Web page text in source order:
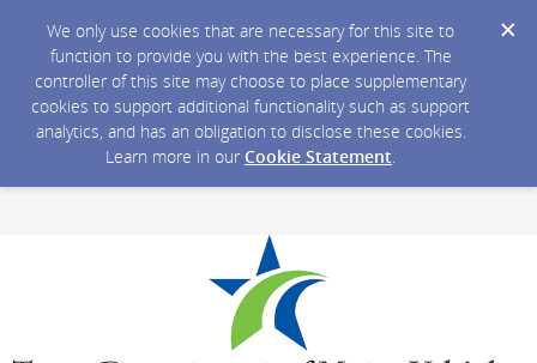
We only use cookies that are necessary for this site to
function to provide you with the best experience. The
controller of this site may choose to place supplementary
cookies to support additional functionality such as support
analytics, and has an obligation to disclose these cookies.
Learn more in our Cookie Statement.